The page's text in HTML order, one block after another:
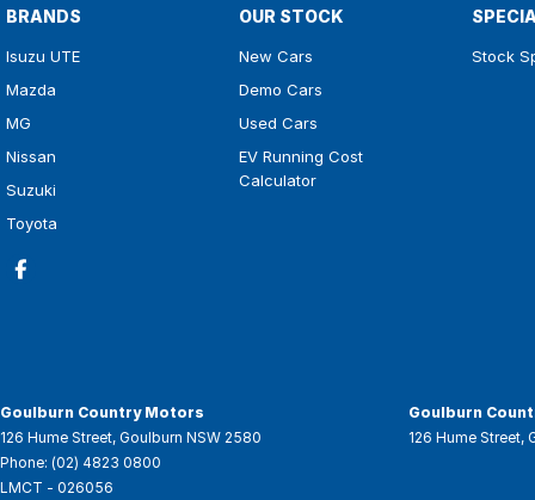
BRANDS
Isuzu UTE
Mazda
MG
Nissan
Suzuki
Toyota
OUR STOCK
New Cars
Demo Cars
Used Cars
EV Running Cost
Calculator
Stock
Goulburn Country Motors
126 Hume Street, Goulburn NSW 2580
Phone: (02) 4823 0800
LMCT - 026056
Goulburn
126 Hume Street,